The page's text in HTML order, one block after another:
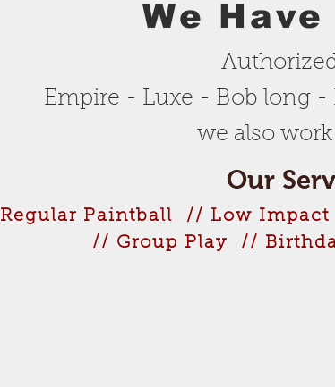
We Have
Empire - Luxe - Bob long -
we also
Our
Regular Paintball // Low
// Group Play //